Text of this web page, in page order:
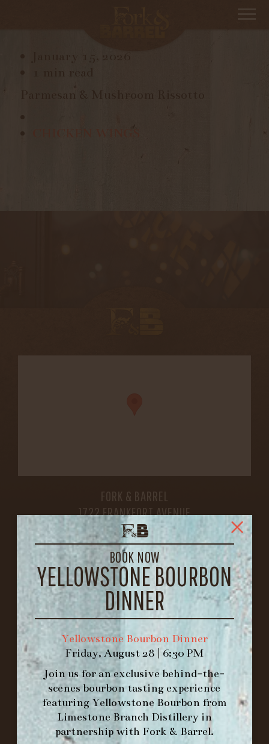
BOOK NOW
YELLOWSTONE BOURBON
DINNER
Yellowstone Bourbon Dinner
Friday, August 28 | 6:30 PM
Join us for an exclusive behind-the-
scenes bourbon tasting experience
featuring Yellowstone Bourbon from
Limestone Branch Distillery in
partnership with Fork & Barrel.
FORK & BARREL
1722 FRANKFORT AVENUE
LOUISVILLE, KY 40206
GET DIRECTIONS
1.502.830.9500
HOURS
INFO@BETHEFORK.COM
WE’LLOPENAGAIN ON AT